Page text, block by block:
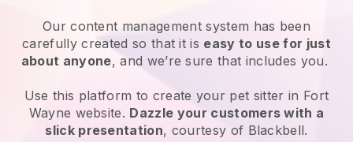
Our content management system has been
carefully created so that it is easy to use for just
about anyone, and we’re sure that includes you.
Use this platform to create your pet sitter in Fort
Wayne website. Dazzle your customers with a
slick presentation, courtesy of Blackbell.